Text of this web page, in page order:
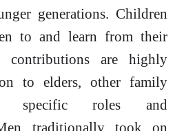
generations. Children
to and learn from their
contributions are highly
to elders, other family
specific roles and
traditionally took on